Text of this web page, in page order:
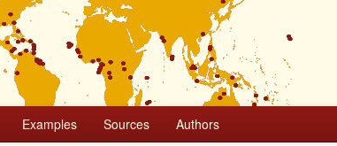
Examples Sources Authors